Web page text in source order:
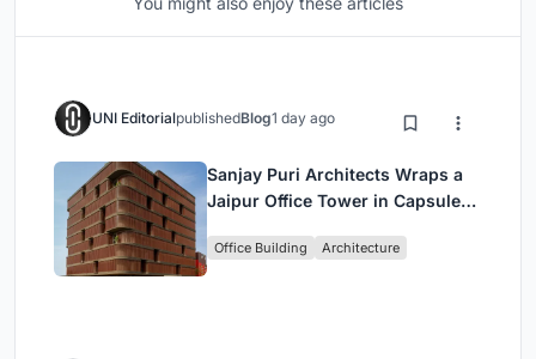
UNI EditorialpublishedBlog1 day ago
Sanjay Puri Architects Wraps a
Jaipur Office Tower in Capsule-
Office Building Architecture